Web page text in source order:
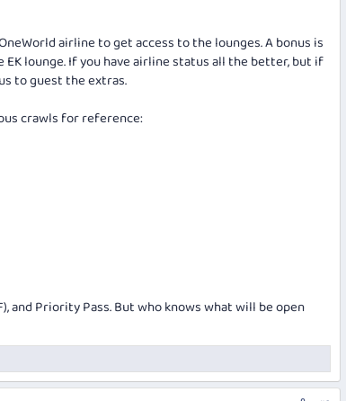
airline to get access to the lounges. A bonus is
lounge. If you have airline status all the better, but if
to guest the extras.
crawls for reference:
and Priority Pass. But who knows what will be open